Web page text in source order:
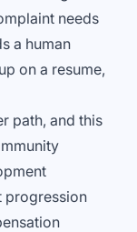
needs
a human
on a resume,
path, and this
progression